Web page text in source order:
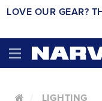
LOVE OUR GEAR?
LIGHTING